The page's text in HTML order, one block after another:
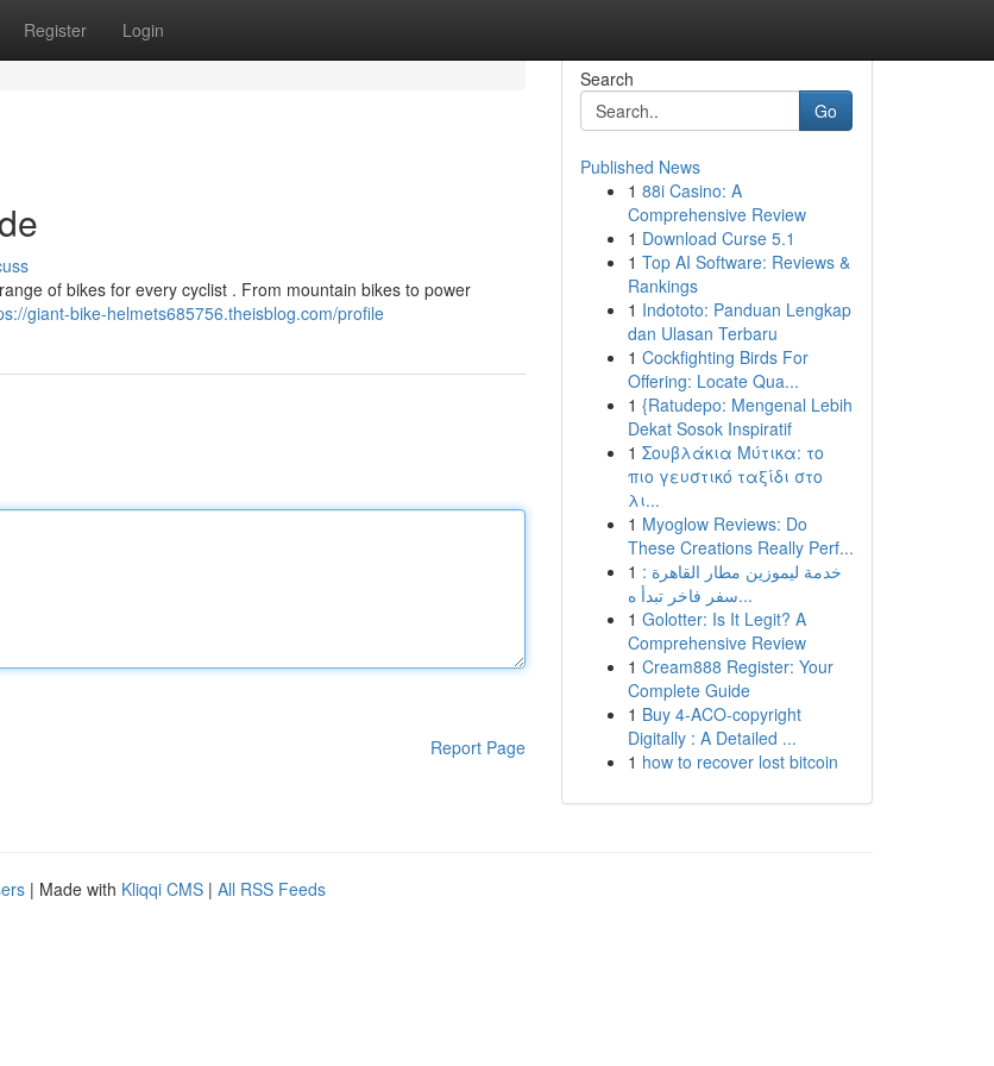
Register Login
of bikes for every cyclist . From mountain bikes to power
giant-bike-helmets685756.theisblog.com/profile
Report Page
Search
Go
Published News
1 88i Casino: A
Comprehensive Review
1 Download Curse 5.1
1 Top AI Software: Reviews &
Rankings
1 Indototo: Panduan Lengkap
dan Ulasan Terbaru
1 Cockfighting Birds For
Offering: Locate Qua...
1 {Ratudepo: Mengenal Lebih
Dekat Sosok Inspiratif
1 Σουβλάκια Μύτικα: το
πιο γευστικό ταξίδι στο
λι...
1 Myoglow Reviews: Do
These Creations Really Perf...
1 خدمة ليموزين مطار القاهرة :
سفر فاخر تبدأ ه...
1 Golotter: Is It Legit? A
Comprehensive Review
1 Cream888 Register: Your
Complete Guide
1 Buy 4-ACO-copyright
Digitally : A Detailed ...
1 how to recover lost bitcoin
| Made with Kliqqi CMS | All RSS Feeds